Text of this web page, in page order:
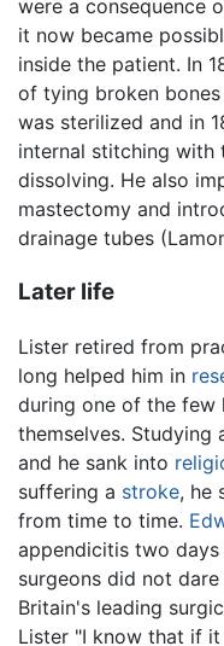
were a consequence
it now became
inside the patient. In
of tying broken
was sterilized and in
internal stitching with
dissolving. He also
mastectomy and
drainage tubes
Later life
Lister retired from
long helped him in
during one of the few
themselves.
and he sank into
suffering a stroke, he
from time to time.
appendicitis two
surgeons did not
Britain's leading
Lister "I know that if